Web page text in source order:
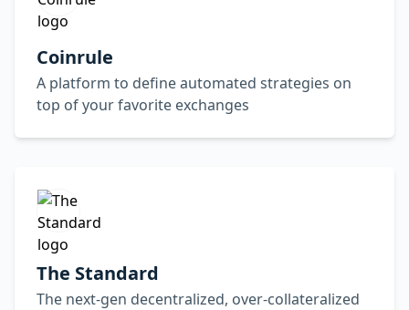
Coinrule
A platform to define automated strategies on
top of your favorite exchanges
The Standard
The next-gen decentralized, over-collateralized